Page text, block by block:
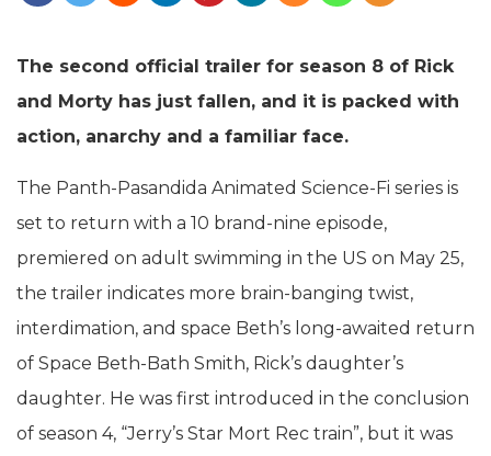
The second official trailer for season 8 of Rick
and Morty has just fallen, and it is packed with
action, anarchy and a familiar face.
The Panth-Pasandida Animated Science-Fi series is
set to return with a 10 brand-nine episode,
premiered on adult swimming in the US on May 25,
the trailer indicates more brain-banging twist,
interdimation, and space Beth’s long-awaited return
of Space Beth-Bath Smith, Rick’s daughter’s
daughter. He was first introduced in the conclusion
of season 4, “Jerry’s Star Mort Rec train”, but it was